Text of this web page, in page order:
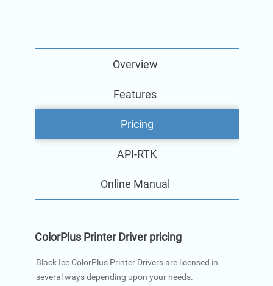
Overview
Features
Pricing
API-RTK
Online Manual
ColorPlus Printer Driver pricing
Black Ice ColorPlus Printer Drivers are licensed in
several ways depending upon your needs.